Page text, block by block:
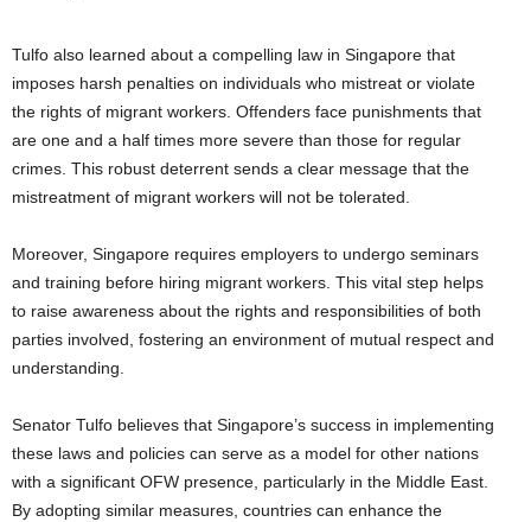
Tulfo also learned about a compelling law in Singapore that
imposes harsh penalties on individuals who mistreat or violate
the rights of migrant workers. Offenders face punishments that
are one and a half times more severe than those for regular
crimes. This robust deterrent sends a clear message that the
mistreatment of migrant workers will not be tolerated.
Moreover, Singapore requires employers to undergo seminars
and training before hiring migrant workers. This vital step helps
to raise awareness about the rights and responsibilities of both
parties involved, fostering an environment of mutual respect and
understanding.
Senator Tulfo believes that Singapore’s success in implementing
these laws and policies can serve as a model for other nations
with a significant OFW presence, particularly in the Middle East.
By adopting similar measures, countries can enhance the